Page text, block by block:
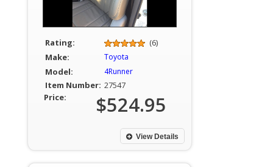
Rating:
(6)
Make:
Toyota
Model: 4Runner
Item Number: 27547
Price:
$524.95
View Details